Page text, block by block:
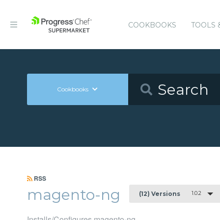
COOKBOOKS TOOLS
Cookbooks
RSS
magento-ng (12) Versions 1.0.2